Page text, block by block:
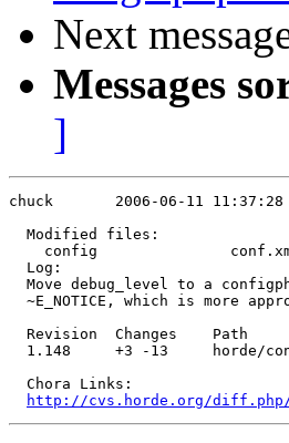
Next
Messages
]
chuck       2006-06-11 11:37:28
  Modified files:
config
  Log:
Move debug_level to a
~E_NOTICE, which is more
  Revision  Changes    Path
1.148     +3 -13     horde/
  Chora Links:
http://cvs.horde.org/diff.php/